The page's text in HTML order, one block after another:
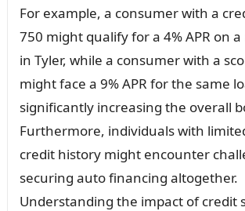
For example, a consumer with a
750 might qualify for a 4% APR on
in Tyler, while a consumer with a
might face a 9% APR for the same
significantly increasing the overall
Furthermore, individuals with
credit history might encounter
securing auto financing altogether.
Understanding the impact of credit